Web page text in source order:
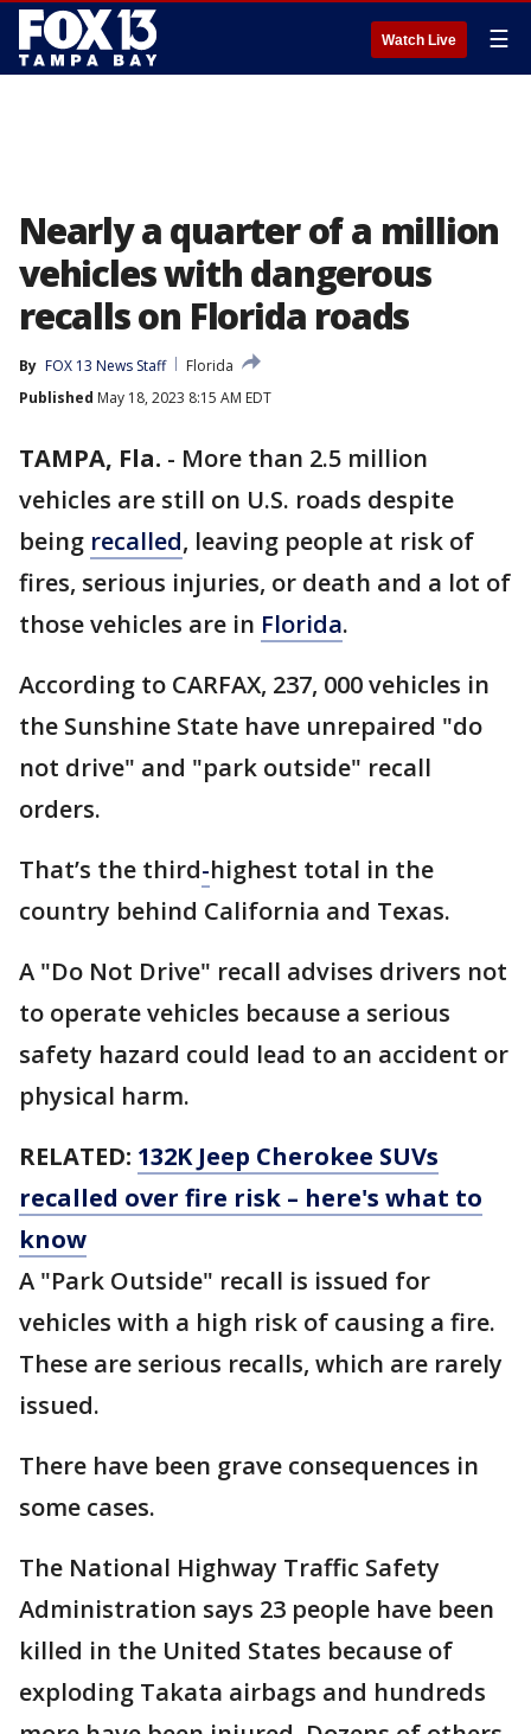
Watch Live ☰
Nearly a quarter of a million
vehicles with dangerous
recalls on Florida roads
By FOX 13 News Staff
Florida
Published May 18, 2023 8:15 AM EDT
TAMPA, Fla. - More than 2.5 million
vehicles are still on U.S. roads despite
being recalled, leaving people at risk of
fires, serious injuries, or death and a lot of
those vehicles are in Florida.
According to CARFAX, 237, 000 vehicles in
the Sunshine State have unrepaired "do
not drive" and "park outside" recall
orders.
That’s the third-highest total in the
country behind California and Texas.
A "Do Not Drive" recall advises drivers not
to operate vehicles because a serious
safety hazard could lead to an accident or
physical harm.
RELATED: 132K Jeep Cherokee SUVs
recalled over fire risk – here's what to
know
A "Park Outside" recall is issued for
vehicles with a high risk of causing a fire.
These are serious recalls, which are rarely
issued.
There have been grave consequences in
some cases.
The National Highway Traffic Safety
Administration says 23 people have been
killed in the United States because of
exploding Takata airbags and hundreds